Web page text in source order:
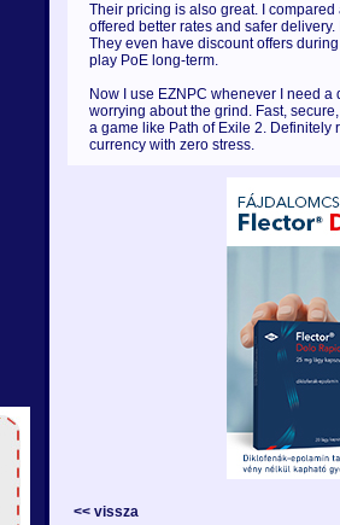
Their pricing is also great. I
offered better rates and safer
They even have discount offers
play PoE long-term.
Now I use EZNPC whenever I need
worrying about the grind. Fast,
a game like Path of Exile 2. Definitely
currency with zero stress.
<< vissza